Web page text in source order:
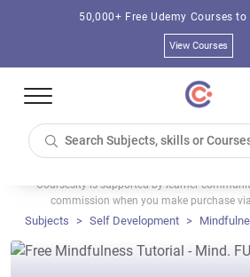
50,000+ Free Udemy Courses
View Courses
Coursesity is supported by learner
commission when you make purchase
Subjects Self Development